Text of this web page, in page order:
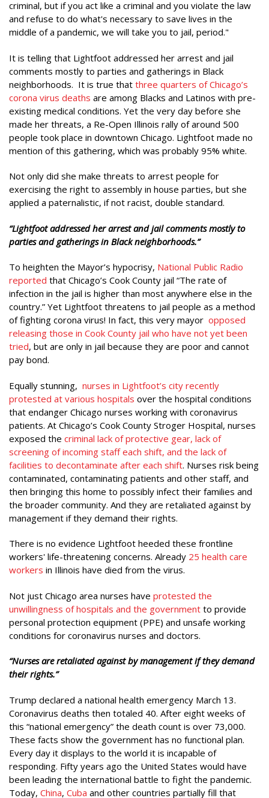
criminal, but if you act like a criminal and you violate the law
and refuse to do what's necessary to save lives in the
middle of a pandemic, we will take you to jail, period."
It is telling that Lightfoot addressed her arrest and jail
comments mostly to parties and gatherings in Black
neighborhoods. It is true that three quarters of Chicago’s
corona virus deaths are among Blacks and Latinos with pre-
existing medical conditions. Yet the very day before she
made her threats, a Re-Open Illinois rally of around 500
people took place in downtown Chicago. Lightfoot made no
mention of this gathering, which was probably 95% white.
Not only did she make threats to arrest people for
exercising the right to assembly in house parties, but she
applied a paternalistic, if not racist, double standard.
“Lightfoot addressed her arrest and jail comments mostly to
parties and gatherings in Black neighborhoods.”
To heighten the Mayor’s hypocrisy, National Public Radio
reported that Chicago’s Cook County jail “The rate of
infection in the jail is higher than most anywhere else in the
country.” Yet Lightfoot threatens to jail people as a method
of fighting corona virus! In fact, this very mayor opposed
releasing those in Cook County jail who have not yet been
tried, but are only in jail because they are poor and cannot
pay bond.
Equally stunning, nurses in Lightfoot’s city recently
protested at various hospitals over the hospital conditions
that endanger Chicago nurses working with coronavirus
patients. At Chicago’s Cook County Stroger Hospital, nurses
exposed the criminal lack of protective gear, lack of
screening of incoming staff each shift, and the lack of
facilities to decontaminate after each shift. Nurses risk being
contaminated, contaminating patients and other staff, and
then bringing this home to possibly infect their families and
the broader community. And they are retaliated against by
management if they demand their rights.
There is no evidence Lightfoot heeded these frontline
workers' life-threatening concerns. Already 25 health care
workers in Illinois have died from the virus.
Not just Chicago area nurses have protested the
unwillingness of hospitals and the government to provide
personal protection equipment (PPE) and unsafe working
conditions for coronavirus nurses and doctors.
“Nurses are retaliated against by management if they demand
their rights.”
Trump declared a national health emergency March 13.
Coronavirus deaths then totaled 40. After eight weeks of
this “national emergency” the death count is over 73,000.
These facts show the government has no functional plan.
Every day it displays to the world it is incapable of
responding. Fifty years ago the United States would have
been leading the international battle to fight the pandemic.
Today, China, Cuba and other countries partially fill that